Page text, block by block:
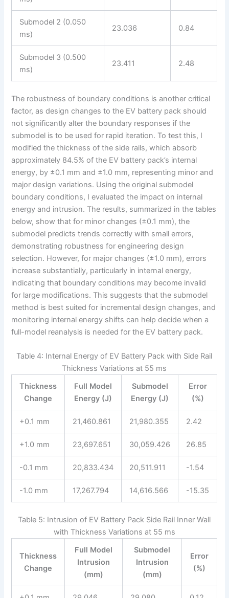
Submodel 2 (0.050
ms)
23.036 0.84
Submodel 3 (0.500
ms)
23.411 2.48
The robustness of boundary conditions is another critical
factor, as design changes to the EV battery pack should
not significantly alter the boundary responses if the
submodel is to be used for rapid iteration. To test this, I
modified the thickness of the side rails, which absorb
approximately 84.5% of the EV battery pack’s internal
energy, by ±0.1 mm and ±1.0 mm, representing minor and
major design variations. Using the original submodel
boundary conditions, I evaluated the impact on internal
energy and intrusion. The results, summarized in the tables
below, show that for minor changes (±0.1 mm), the
submodel predicts trends correctly with small errors,
demonstrating robustness for engineering design
selection. However, for major changes (±1.0 mm), errors
increase substantially, particularly in internal energy,
indicating that boundary conditions may become invalid
for large modifications. This suggests that the submodel
method is best suited for incremental design changes, and
monitoring internal energy shifts can help decide when a
full-model reanalysis is needed for the EV battery pack.
Table 4: Internal Energy of EV Battery Pack with Side Rail
Thickness Variations at 55 ms
Thickness
Change
Full Model
Energy (J)
Submodel
Energy (J)
Error
(%)
+0.1 mm 21,460.861 21,980.355 2.42
+1.0 mm 23,697.651 30,059.426 26.85
-0.1 mm 20,833.434 20,511.911 -1.54
-1.0 mm 17,267.794 14,616.566 -15.35
Table 5: Intrusion of EV Battery Pack Side Rail Inner Wall
with Thickness Variations at 55 ms
Thickness
Change
Full Model
Intrusion
(mm)
Submodel
Intrusion
(mm)
Error
(%)